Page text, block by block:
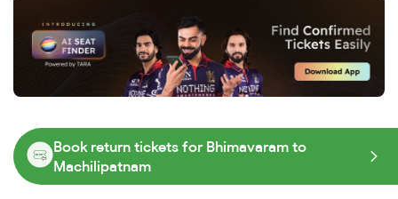
Book return tickets for Bhimavaram to
Machilipatnam